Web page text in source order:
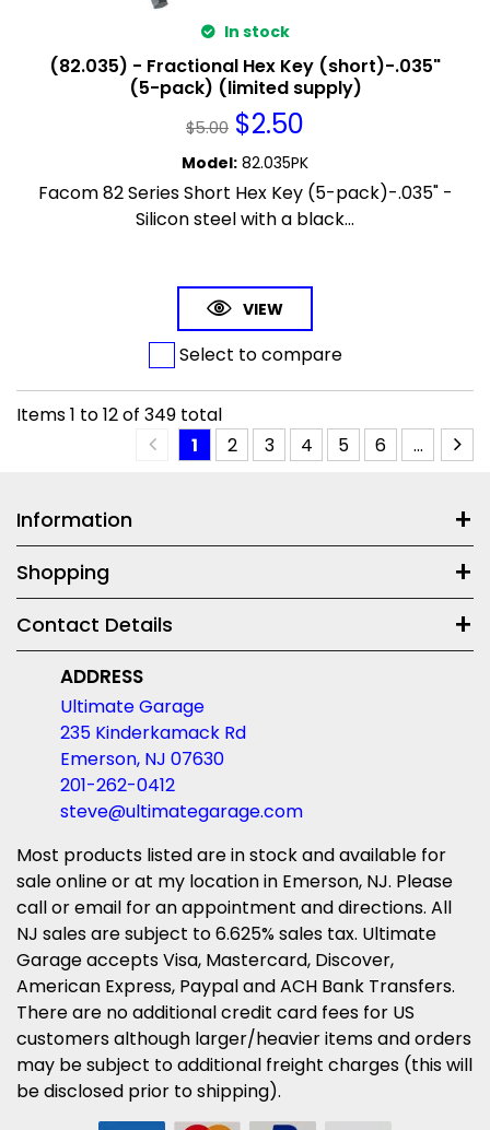
In stock
(82.035) - Fractional Hex Key (short)-.035"
(5-pack) (limited supply)
$5.00 $2.50
Model: 82.035PK
Facom 82 Series Short Hex Key (5-pack)-.035" -
Silicon steel with a black...
VIEW
Select to compare
Items1 to12of 349 total
1
2 3 4 5 6 ...
Information
Shopping
Contact Details
ADDRESS
Ultimate Garage
235 Kinderkamack Rd
Emerson, NJ 07630
201-262-0412
steve@ultimategarage.com
Most products listed are in stock and available for
sale online or at my location in Emerson, NJ. Please
call or email for an appointment and directions. All
NJ sales are subject to 6.625% sales tax. Ultimate
Garage accepts Visa, Mastercard, Discover,
American Express, Paypal and ACH Bank Transfers.
There are no additional credit card fees for US
customers although larger/heavier items and orders
may be subject to additional freight charges (this will
be disclosed prior to shipping).